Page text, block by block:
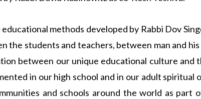
methods developed by Rabbi Dov
the students and teachers, between man and
between our unique educational culture and
in our high school and in our adult spiritual
and schools around the world as part